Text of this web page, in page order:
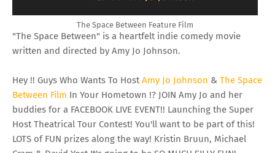
The Space Between Feature Film
"The Space Between" is a heartfelt indie comedy movie
written and directed by Amy Jo Johnson.
Hey !! Guys Who Wants To HostAmy Jo Johnson & The Space
Between Film In Your Hometown !? JOIN Amy Jo and her
buddies for a FACEBOOK LIVE EVENT!! Launching the Super
Host Theatrical Tour Contest! You'll want to be part of this!
LOTS of FUN prizes along the way! Kristin Bruun, Michael